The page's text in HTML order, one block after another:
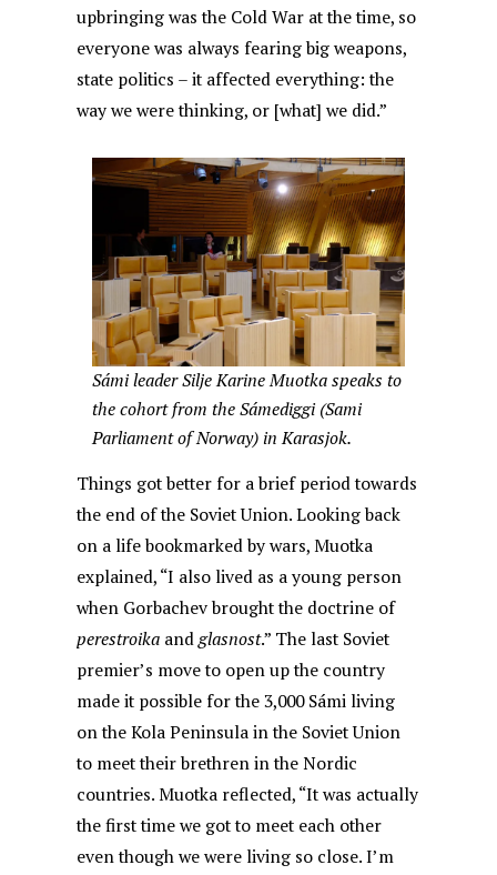
upbringing was the Cold War at the time, so
everyone was always fearing big weapons,
state politics – it affected everything: the
way we were thinking, or [what] we did.”
Sámi leader Silje Karine Muotka speaks to
the cohort from the Sámediggi (Sami
Parliament of Norway) in Karasjok.
Things got better for a brief period towards
the end of the Soviet Union. Looking back
on a life bookmarked by wars, Muotka
explained, “I also lived as a young person
when Gorbachev brought the doctrine of
perestroika andglasnost.” The last Soviet
premier’s move to open up the country
made it possible for the 3,000 Sámi living
on the Kola Peninsula in the Soviet Union
to meet their brethren in the Nordic
countries. Muotka reflected, “It was actually
the first time we got to meet each other
even though we were living so close. I’m